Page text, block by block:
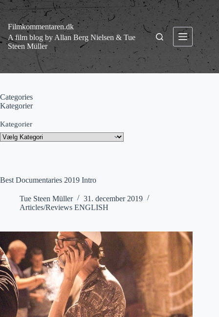
Fortsæt
indhold
Filmkommentaren.dk
A film blog by Allan Berg Nielsen & Tue
Steen Müller
Best Documentaries 2019 Intro
Tue Steen Müller
31. december 2019
Articles/Reviews ENGLISH
Categories
Kategorier
Kategorier